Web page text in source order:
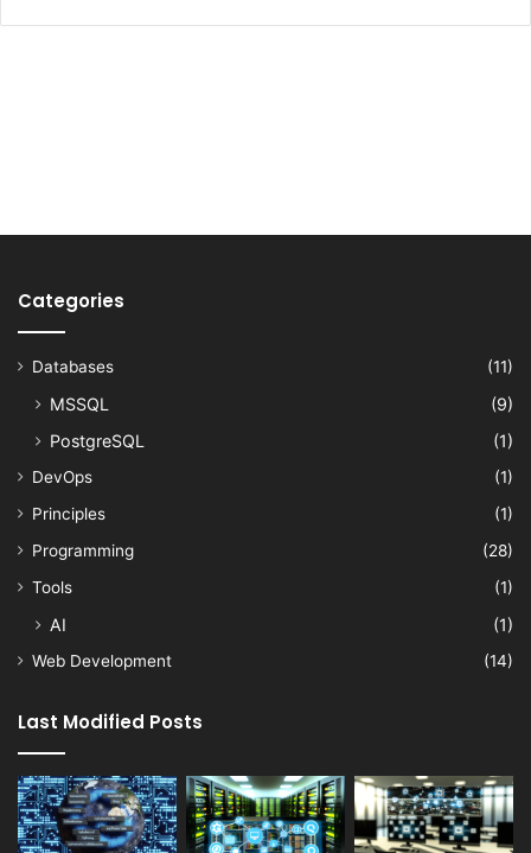
Categories
Databases (11)
MSSQL
(9)
PostgreSQL
(1)
DevOps
(1)
Principles
(1)
Programming
(28)
Tools
(1)
AI (1)
Web Development (14)
Last Modified Posts